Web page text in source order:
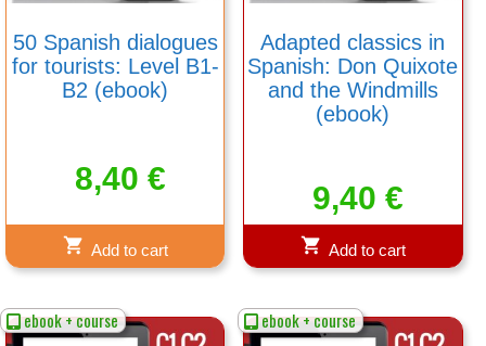
50 Spanish dialogues
for tourists: Level B1-
B2 (ebook)
8,40€
Add to cart
Adapted classics in
Spanish: Don Quixote
and the Windmills
(ebook)
9,40€
Add to cart
ebook + course ebook + course